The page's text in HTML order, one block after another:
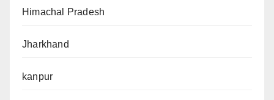
Himachal Pradesh
Jharkhand
kanpur